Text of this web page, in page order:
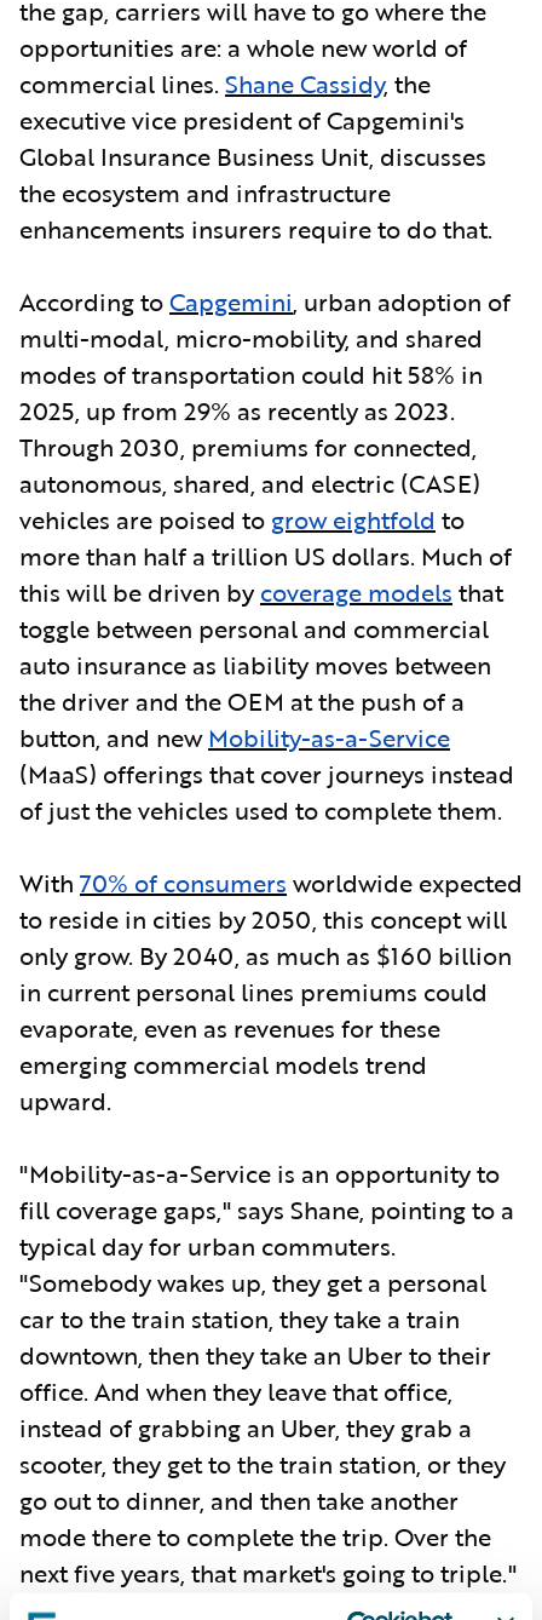
the gap, carriers will have to go where the
opportunities are: a whole new world of
commercial lines. Shane Cassidy, the
executive vice president of Capgemini's
Global Insurance Business Unit, discusses
the ecosystem and infrastructure
enhancements insurers require to do that.
According toCapgemini, urban adoption of
multi-modal, micro-mobility, and shared
modes of transportation could hit 58% in
2025, up from 29% as recently as 2023.
Through 2030, premiums for connected,
autonomous, shared, and electric (CASE)
vehicles are poised to grow eightfold to
more than half a trillion US dollars. Much of
this will be driven bycoverage models that
toggle between personal and commercial
auto insurance as liability moves between
the driver and the OEM at the push of a
button, and new Mobility-as-a-Service
(MaaS) offerings that cover journeys instead
of just the vehicles used to complete them.
With 70% of consumers worldwide expected
to reside in cities by 2050, this concept will
only grow. By 2040, as much as $160 billion
in current personal lines premiums could
evaporate, even as revenues for these
emerging commercial models trend
upward.
"Mobility-as-a-Service is an opportunity to
fill coverage gaps," says Shane, pointing to a
typical day for urban commuters.
"Somebody wakes up, they get a personal
car to the train station, they take a train
downtown, then they take an Uber to their
office. And when they leave that office,
instead of grabbing an Uber, they grab a
scooter, they get to the train station, or they
go out to dinner, and then take another
mode there to complete the trip. Over the
next five years, that market's going to triple."